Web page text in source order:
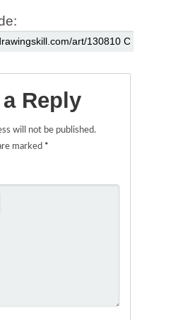
Reply
will not be published.
marked *